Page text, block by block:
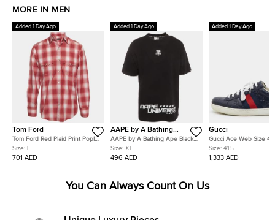
MORE IN MEN
Added 1 Day Ago
Tom Ford
Tom Ford Red Plaid Print Poplin
Button Down Shirt L
Size:
701 AED
Added 1 Day Ago
AAPE by A Bathing
Ape
AAPE by A Bathing Ape Black
Graphic Print Cotton Dope
Number T-Shirt XL
Size: XL
496 AED
Added 1 Day Ago
Gucci
Gucci Ace Web Size
Blue Guccissima
Top Sneakers
Size: 41.5
1,333 AED
You Can Always Count On Us